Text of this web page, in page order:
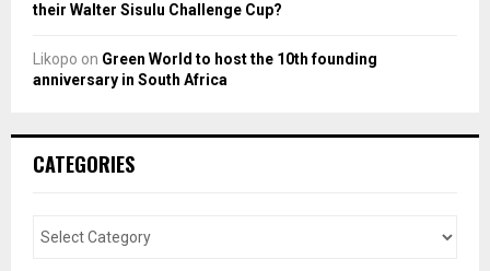
their Walter Sisulu Challenge Cup?
Likopo on Green World to host the 10th founding
anniversary in South Africa
CATEGORIES